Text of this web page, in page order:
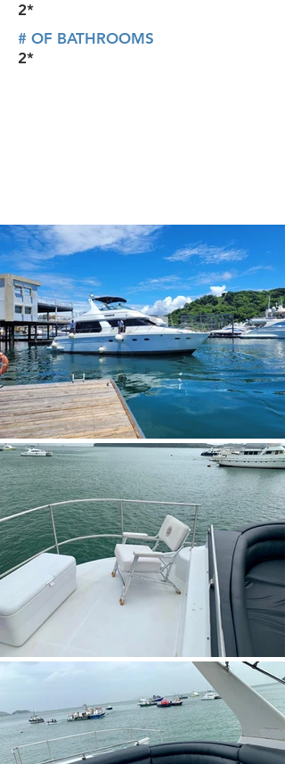
2*
# OF BATHROOMS
2*